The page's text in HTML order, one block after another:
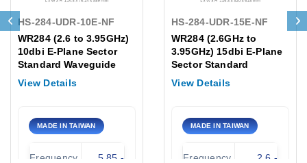
HS-284-UDR-10E-NF
WR284 (2.6 to 3.95GHz)
10dbi E-Plane Sector
Standard Waveguide
Gain Horn Flange, UDR
View Details
MADE IN TAIWAN
Frequency
5.85 -
HS-284-UDR-15E-NF
WR284 (2.6GHz to
3.95GHz) 15dbi E-Plane
Sector Standard
Waveguide Gain Horn
View Details
MADE IN TAIWAN
Frequency
2.6 -